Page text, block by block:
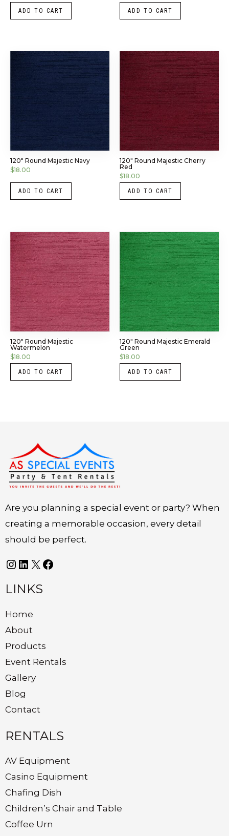
ADD TO CART ADD TO CART
120″ Round Majestic Navy
$18.00
ADD TO CART
120″ Round Majestic Cherry
Red
$18.00
ADD TO CART
120″ Round Majestic
Watermelon
$18.00
ADD TO CART
120″ Round Majestic Emerald
Green
$18.00
ADD TO CART
Are you planning a special event or party? When
creating a memorable occasion, every detail
should be perfect.
Instagram
LinkedIn
X Facebook
LINKS
Home
About
Products
Event Rentals
Gallery
Blog
Contact
RENTALS
AV Equipment
Casino Equipment
Chafing Dish
Children’s Chair and Table
Coffee Urn